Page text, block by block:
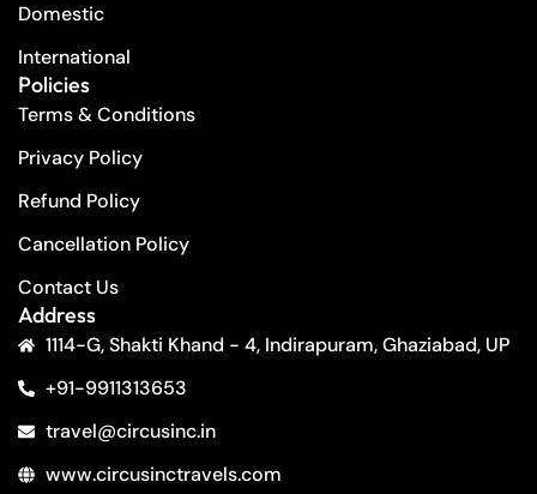
Domestic
International
Policies
Terms & Conditions
Privacy Policy
Refund Policy
Cancellation Policy
Contact Us
Address
1114-G, Shakti Khand - 4, Indirapuram, Ghaziabad, UP
+91-9911313653
travel@circusinc.in
www.circusinctravels.com